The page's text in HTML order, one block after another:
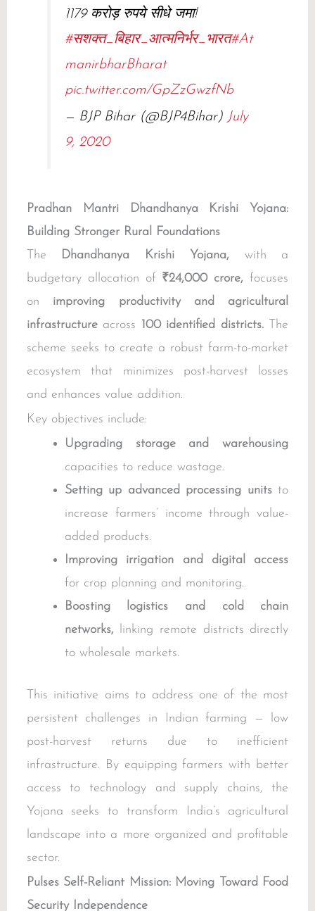
1179 करोड़ रुपये सीधे जमा!
#सशक्त_बिहार_आत्मनिर्भर_भारत#At
manirbharBharat
pic.twitter.com/GpZzGwzfNb
— BJP Bihar (@BJP4Bihar) July
9, 2020
Pradhan Mantri Dhandhanya Krishi Yojana:
Building Stronger Rural Foundations
The Dhandhanya Krishi Yojana, with a
budgetary allocation of ₹24,000 crore, focuses
on improving productivity and agricultural
infrastructureacross 100 identified districts.The
scheme seeks to create a robust farm-to-market
ecosystem that minimizes post-harvest losses
and enhances value addition.
Key objectives include:
Upgrading storage and warehousing
capacities to reduce wastage.
Setting up advanced processing unitsto
increase farmers’ income through value-
added products.
Improving irrigation and digital access
for crop planning and monitoring.
Boosting logistics and cold chain
networks, linking remote districts directly
to wholesale markets.
This initiative aims to address one of the most
persistent challenges in Indian farming — low
post-harvest returns due to inefficient
infrastructure. By equipping farmers with better
access to technology and supply chains, the
Yojana seeks to transform India’s agricultural
landscape into a more organized and profitable
sector.
Pulses Self-Reliant Mission: Moving Toward Food
Security Independence